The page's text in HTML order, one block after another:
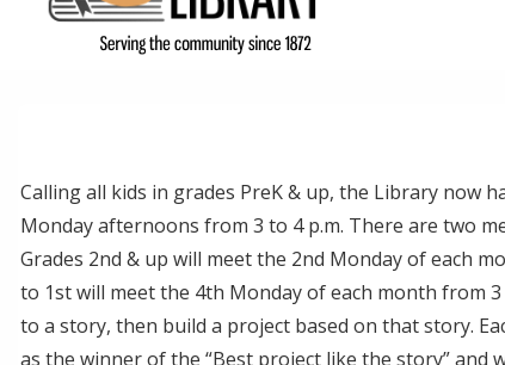
Calling all kids in grades PreK & up, the Library now
Monday afternoons from 3 to 4 p.m. There are two
Grades 2nd & up will meet the 2nd Monday of each
to 1st will meet the 4th Monday of each month from 3
to a story, then build a project based on that story.
as the winner of the “Best project like the story” and